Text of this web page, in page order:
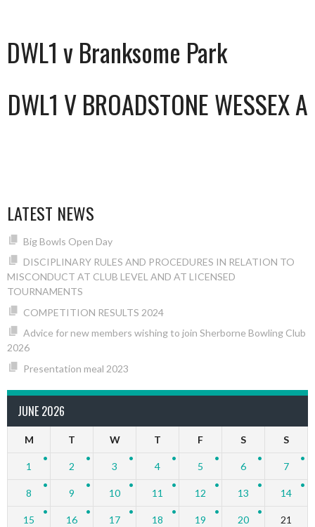
DWL1 v Branksome Park
DWL1 V BROADSTONE WESSEX A
LATEST NEWS
Big Bowls Open Day
DISCIPLINARY RULES AND PROCEDURES IN RELATION TO
MISCONDUCT AT CLUB LEVEL AND AT LICENSED
TOURNAMENTS
COMPETITION RESULTS 2024
Advice for new members wishing to join Sherborne Bowling Club
2026
Presentation meal 2023
JUNE 2026
M T W T F S S
1 2 3 4 5 6 7
8 9 10 11 12 13 14
15 16 17 18 19 20 21